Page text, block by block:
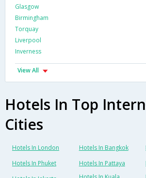
Glasgow
Birmingham
Torquay
Liverpool
Inverness
View All
Hotels In Top
Cities
Hotels In London Hotels In Bangkok
Hotels In Phuket
Hotels In Pattaya